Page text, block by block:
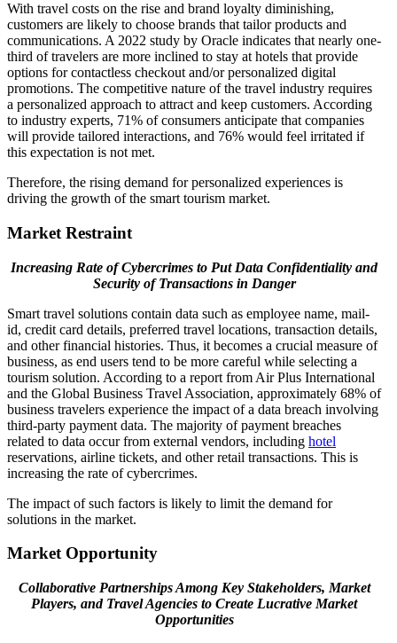
With travel costs on the rise and brand loyalty diminishing,
customers are likely to choose brands that tailor products and
communications. A 2022 study by Oracle indicates that nearly one-
third of travelers are more inclined to stay at hotels that provide
options for contactless checkout and/or personalized digital
promotions. The competitive nature of the travel industry requires
a personalized approach to attract and keep customers. According
to industry experts, 71% of consumers anticipate that companies
will provide tailored interactions, and 76% would feel irritated if
this expectation is not met.
Therefore, the rising demand for personalized experiences is
driving the growth of the smart tourism market.
Market Restraint
Increasing Rate of Cybercrimes to Put Data Confidentiality and
Security of Transactions in Danger
Smart travel solutions contain data such as employee name, mail-
id, credit card details, preferred travel locations, transaction details,
and other financial histories. Thus, it becomes a crucial measure of
business, as end users tend to be more careful while selecting a
tourism solution. According to a report from Air Plus International
and the Global Business Travel Association, approximately 68% of
business travelers experience the impact of a data breach involving
third-party payment data. The majority of payment breaches
related to data occur from external vendors, including hotel
reservations, airline tickets, and other retail transactions. This is
increasing the rate of cybercrimes.
The impact of such factors is likely to limit the demand for
solutions in the market.
Market Opportunity
Collaborative Partnerships Among Key Stakeholders, Market
Players, and Travel Agencies to Create Lucrative Market
Opportunities